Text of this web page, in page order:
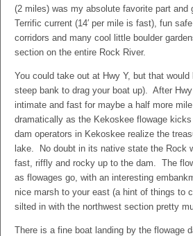
(2 miles) was my absolute favorite part
Terrific current (14′ per mile is fast), fun
corridors and many cool little boulder
section on the entire Rock River.
You could take out at Hwy Y, but that
steep bank to drag your boat up). After
intimate and fast for maybe a half more
dramatically as the Kekoskee flowage
dam operators in Kekoskee realize the
lake. No doubt in its native state the Rock
fast, riffly and rocky up to the dam. The
as flowages go, with an interesting
nice marsh to your east (a hint of things to
silted in with the northwest section pretty
There is a fine boat landing by the flowage